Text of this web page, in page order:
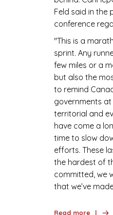
Feld said in the
conference
''This is a
sprint. Any
few miles or a
but also the
to remind
governments at
territorial and
have come a
time to slow
efforts. These
the hardest of
committed, we
that we’ve
Read more